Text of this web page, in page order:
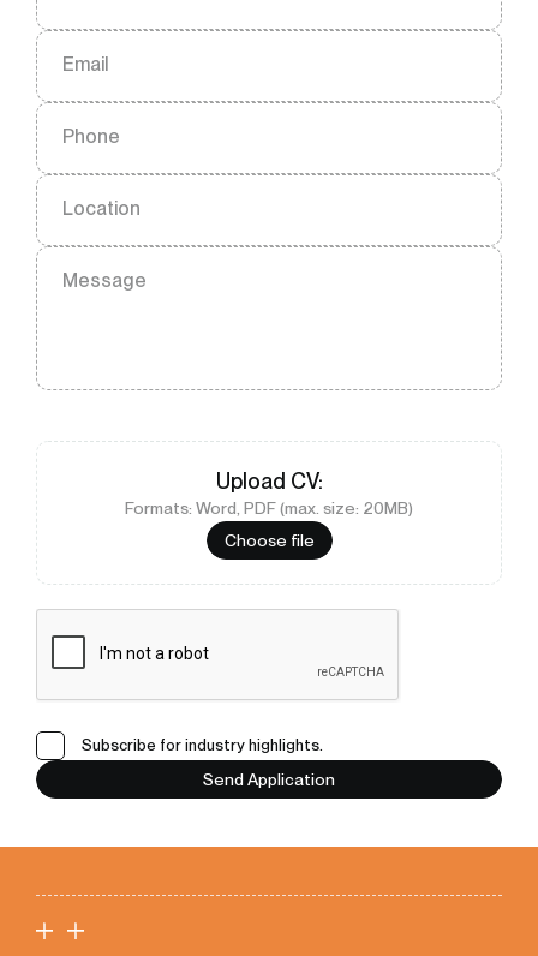
Email
Phone
Location
Message
Upload CV:
Choose file
Formats: Word, PDF (max. size: 20MB)
Subscribe for industry highlights.
Send Application